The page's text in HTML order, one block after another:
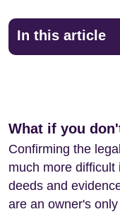
In this article
What if you
Confirming the
much more
deeds and
are an owner's